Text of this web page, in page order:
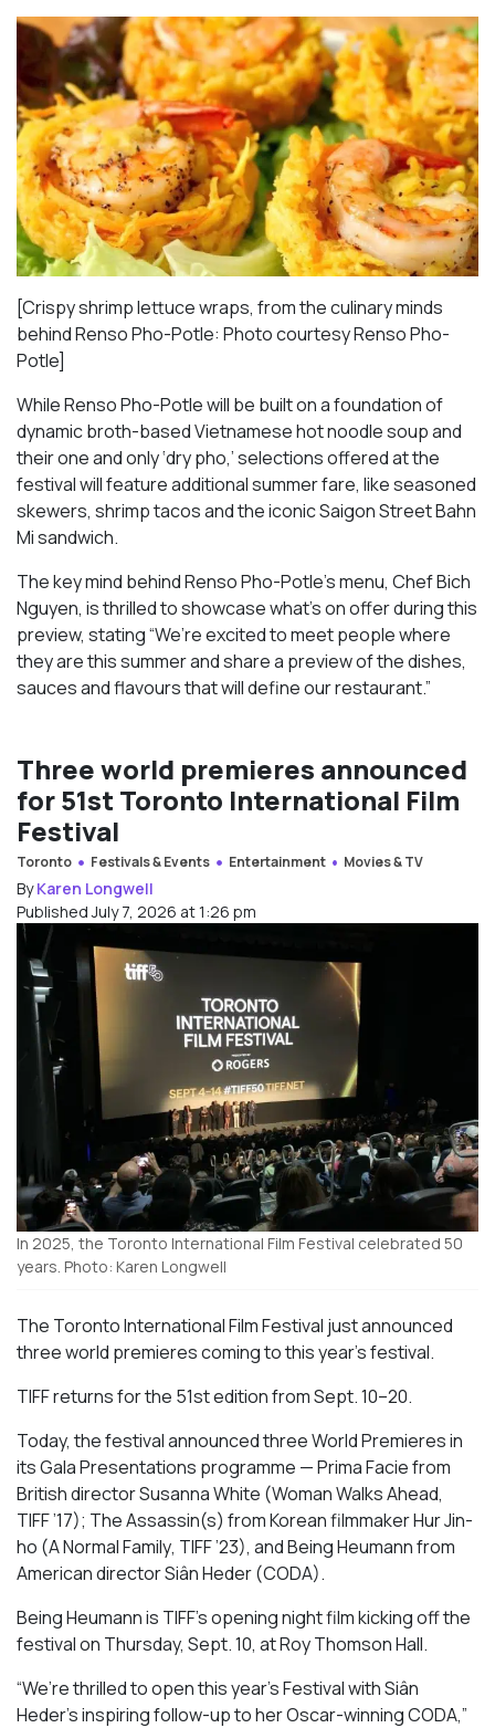
[Crispy shrimp lettuce wraps, from the culinary minds
behind Renso Pho-Potle: Photo courtesy Renso Pho-
Potle]
While Renso Pho-Potle will be built on a foundation of
dynamic broth-based Vietnamese hot noodle soup and
their one and only ‘dry pho,’ selections offered at the
festival will feature additional summer fare, like seasoned
skewers, shrimp tacos and the iconic Saigon Street Bahn
Mi sandwich.
The key mind behind Renso Pho-Potle’s menu, Chef Bich
Nguyen, is thrilled to showcase what’s on offer during this
preview, stating “We’re excited to meet people where
they are this summer and share a preview of the dishes,
sauces and flavours that will define our restaurant.”
Three world premieres announced
for 51st Toronto International Film
Festival
Toronto Festivals & Events Entertainment Movies & TV
ByKaren Longwell
Published July 7, 2026 at 1:26 pm
In 2025, the Toronto International Film Festival celebrated 50
years. Photo: Karen Longwell
The Toronto International Film Festival just announced
three world premieres coming to this year’s festival.
TIFF returns for the 51st edition from Sept. 10–20.
Today, the festival announced three World Premieres in
its Gala Presentations programme —Prima Faciefrom
BritishdirectorSusanna White (Woman Walks Ahead,
TIFF ’17); The Assassin(s) from Korean filmmaker Hur Jin-
ho (A Normal Family, TIFF ’23), andBeing Heumannfrom
American directorSiân Heder (CODA).
Being Heumann is TIFF’s opening night film kicking off the
festival on Thursday, Sept. 10, at Roy Thomson Hall.
“We’re thrilled to open this year’s Festival with Siân
Heder’s inspiring follow-up to her Oscar-winningCODA,”